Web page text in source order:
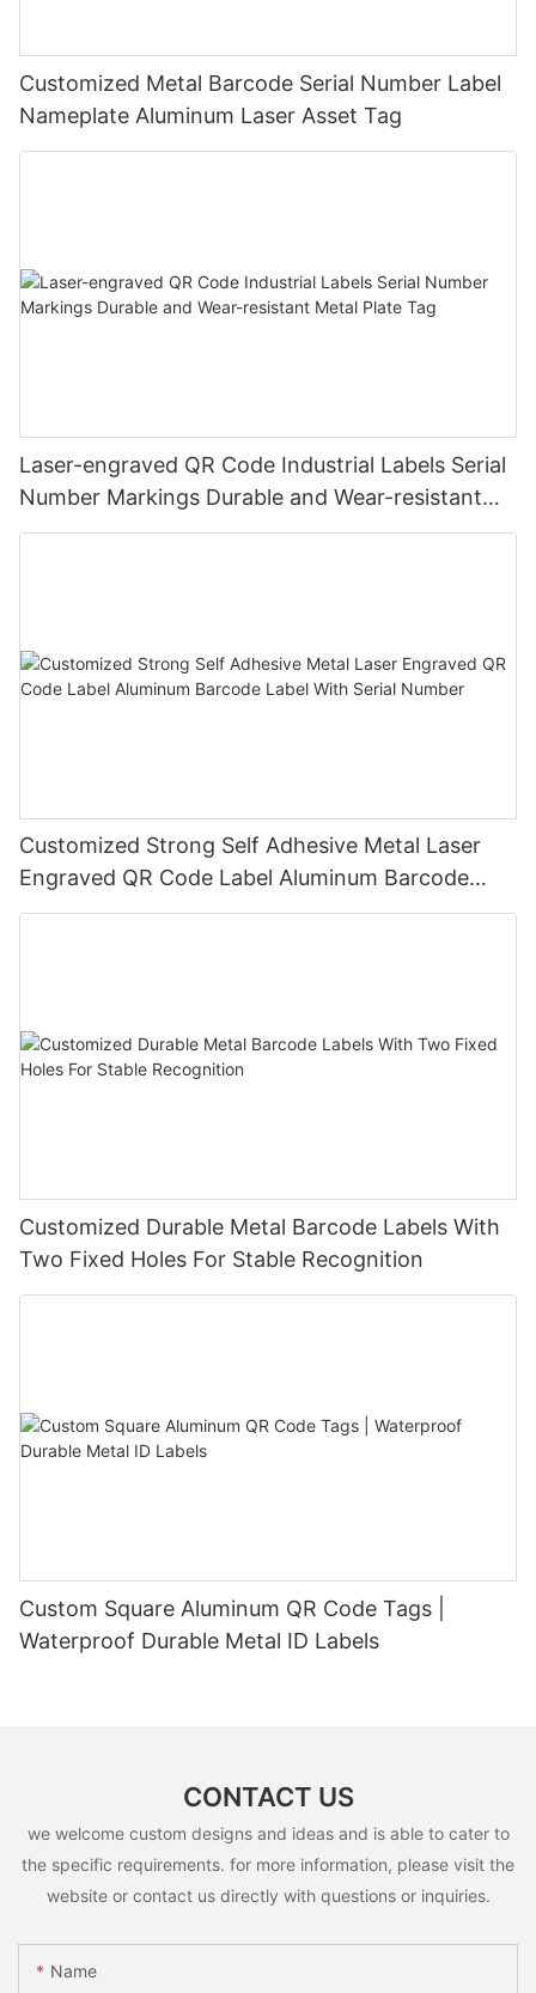
Customized Metal Barcode Serial Number Label
Nameplate Aluminum Laser Asset Tag
Laser-engraved QR Code Industrial Labels Serial
Number Markings Durable and Wear-resistant
Metal Plate Tag
Customized Strong Self Adhesive Metal Laser
Engraved QR Code Label Aluminum Barcode
Label With Serial Number
Customized Durable Metal Barcode Labels With
Two Fixed Holes For Stable Recognition
Custom Square Aluminum QR Code Tags |
Waterproof Durable Metal ID Labels
CONTACT US
we welcome custom designs and ideas and is able to cater to
the specific requirements. for more information, please visit the
website or contact us directly with questions or inquiries.
Name